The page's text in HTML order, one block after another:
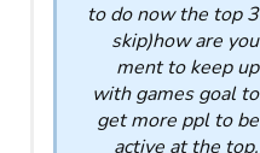
to do now the top 3
skip)how are you
ment to keep up
with games goal to
get more ppl to be
active at the top.